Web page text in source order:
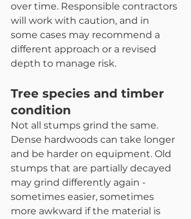
over time. Responsible contractors
will work with caution, and in
some cases may recommend a
different approach or a revised
depth to manage risk.
Tree species and timber
condition
Not all stumps grind the same.
Dense hardwoods can take longer
and be harder on equipment. Old
stumps that are partially decayed
may grind differently again -
sometimes easier, sometimes
more awkward if the material is